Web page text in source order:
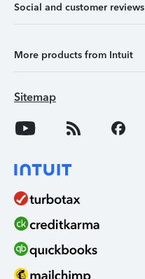
Social and customer reviews
More products from Intuit
Sitemap